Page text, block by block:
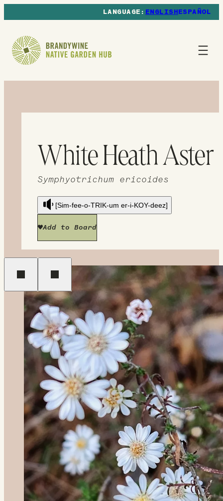
ENGLISHESPAÑOL
White Heath Aster
Symphyotrichum ericoides
[Sim-fee-o-TRIK-um er-i-KOY-deez]
Add to Board